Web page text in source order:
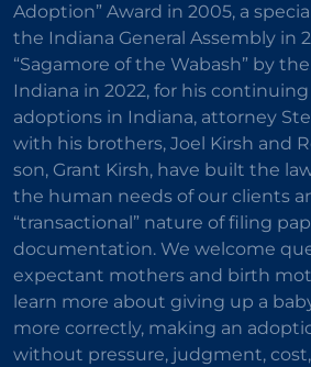
Adoption” Award in 2005, a
the Indiana General Assembly in
“Sagamore of the Wabash” by
Indiana in 2022, for his
adoptions in Indiana, attorney
with his brothers, Joel Kirsh and
son, Grant Kirsh, have built the
the human needs of our clients
“transactional” nature of filing
documentation. We welcome
expectant mothers and birth
learn more about giving up a
more correctly, making an
without pressure, judgment,